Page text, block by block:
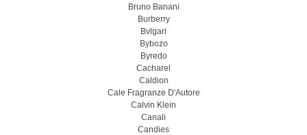
Bruno Banani
Burberry
Bvlgari
Bybozo
Byredo
Cacharel
Caldion
Cale Fragranze D'Autore
Calvin Klein
Canali
Candies